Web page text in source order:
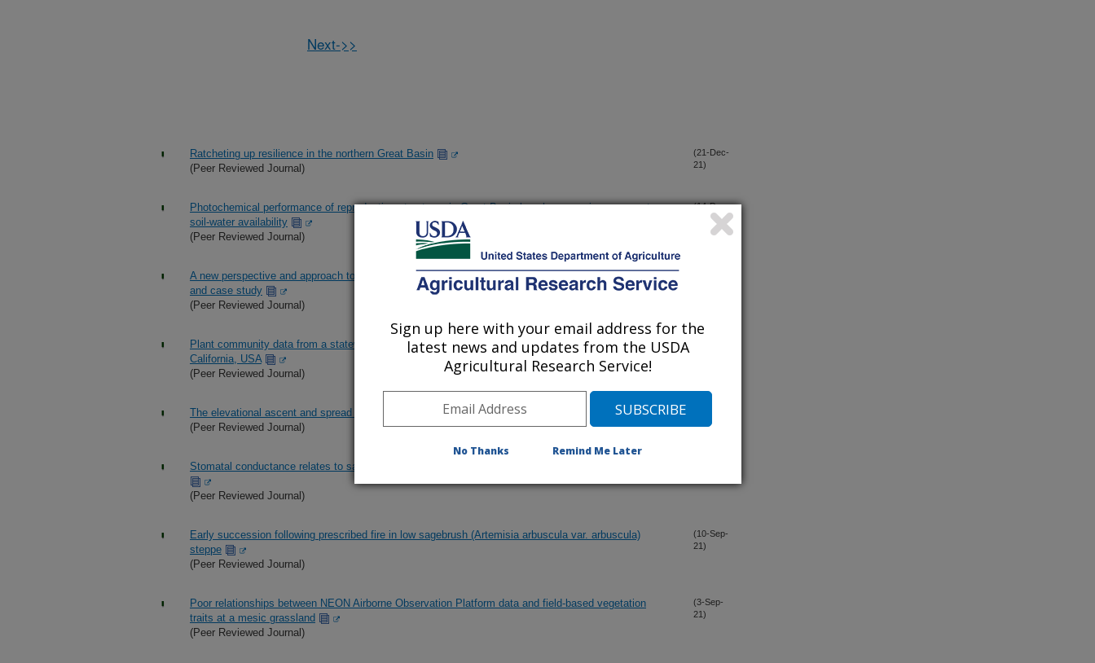
Next->>
Ratcheting up resilience in the northern Great Basin
(Peer Reviewed Journal)
(21-Dec-
21)
Photochemical performance of reproductive structures in Great Basin bunchgrasses in response to
soil-water availability
(Peer Reviewed Journal)
(14-Dec-
A new perspective and approach to ecosystem restoration: a seed enhancement technology guide
and case study
(Peer Reviewed Journal)
Plant community data from a statewide survey of paired serpentine and non-serpentine soils in
California, USA
(Peer Reviewed Journal)
The elevational ascent and spread of exotic annual grass dominance in the Great Basin, USA
(Peer Reviewed Journal)
Stomatal conductance relates to sagebrush transplant survival across planting season and size-class
(Peer Reviewed Journal)
Early succession following prescribed fire in low sagebrush (Artemisia arbuscula var. arbuscula)
steppe
(Peer Reviewed Journal)
(10-Sep-
21)
Poor relationships between NEON Airborne Observation Platform data and field-based vegetation
traits at a mesic grassland
(Peer Reviewed Journal)
(3-Sep-
21)
Sign up here with your email address for the
latest news and updates from the USDA
Agricultural Research Service!
No Thanks Remind Me Later